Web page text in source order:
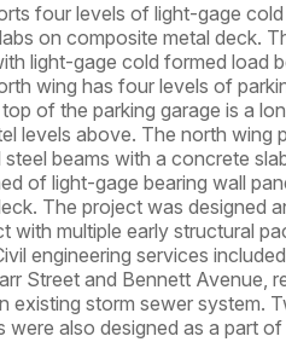
four levels of light-gage
on composite metal deck.
light-gage cold formed load
wing has four levels of
of the parking garage is a
levels above. The north wing
beams with a concrete
of light-gage bearing wall
The project was designed
with multiple early structural
engineering services
Street and Bennett Avenue,
existing storm sewer system.
were also designed as a part